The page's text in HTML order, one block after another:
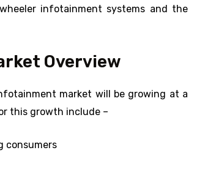
infotainment systems and the
Overview
market will be growing at a
this growth include –
consumers